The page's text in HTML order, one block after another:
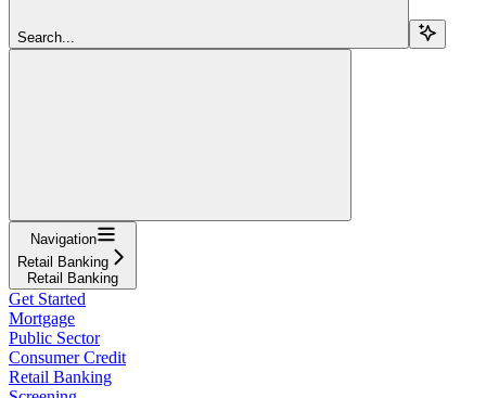
Search...
Navigation
Retail Banking
Retail Banking
Get Started
Mortgage
Public Sector
Consumer Credit
Retail Banking